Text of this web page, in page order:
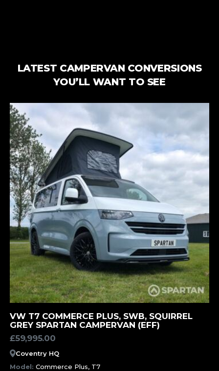
LATEST CAMPERVAN CONVERSIONS
YOU’LL WANT TO SEE
MORE INFORMATION
VW T7 COMMERCE PLUS, SWB, SQUIRREL
GREY SPARTAN CAMPERVAN (EFF)
£59,995.00
Coventry HQ
Model:Commerce Plus, T7